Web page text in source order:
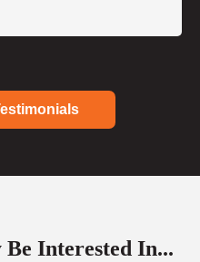
Be Interested In...